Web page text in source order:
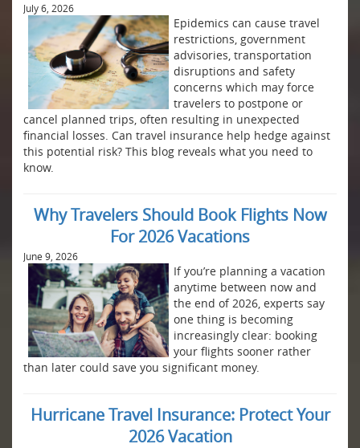
July 6, 2026
Epidemics can cause travel
restrictions, government
advisories, transportation
disruptions and safety
concerns which may force
travelers to postpone or
cancel planned trips, often resulting in unexpected
financial losses. Can travel insurance help hedge against
this potential risk? This blog reveals what you need to
know.
Why Travelers Should Book Flights Now
For 2026 Vacations
June 9, 2026
If you’re planning a vacation
anytime between now and
the end of 2026, experts say
one thing is becoming
increasingly clear: booking
your flights sooner rather
than later could save you significant money.
Hurricane Travel Insurance: Protect Your
2026 Vacation